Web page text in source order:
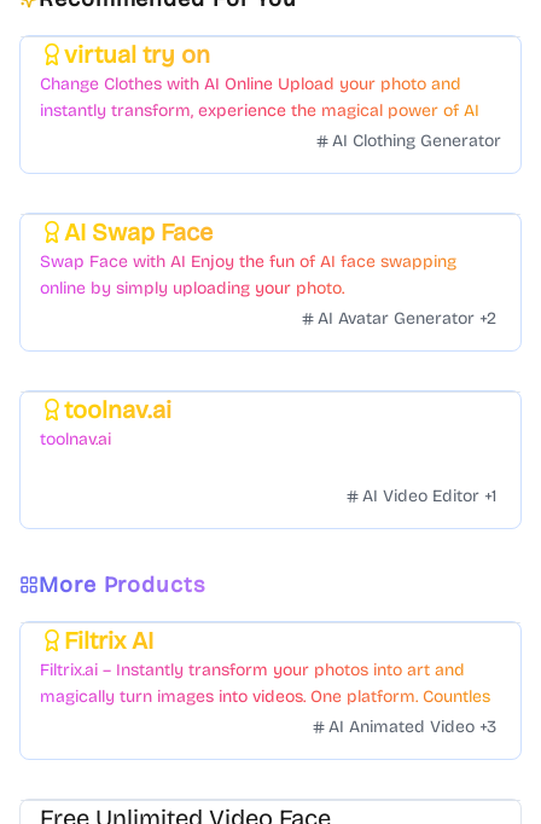
virtual try on
Change Clothes with AI Online Upload your photo and
instantly transform, experience the magical power of AI
AI Clothing Generator
AI Swap Face
Swap Face with AI Enjoy the fun of AI face swapping
online by simply uploading your photo.
AI Avatar Generator +2
toolnav.ai
toolnav.ai
AI Video Editor +1
More Products
Filtrix AI
Filtrix.ai – Instantly transform your photos into art and
magically turn images into videos. One platform. Countless
AI Animated Video +3
Free Unlimited Video Face